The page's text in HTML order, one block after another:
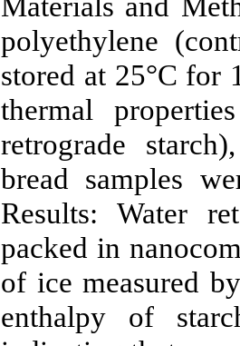
polyethylene
stored at 25°C for
thermal
retrograde
bread samples
Results: Water
packed in
of ice measured
enthalpy of